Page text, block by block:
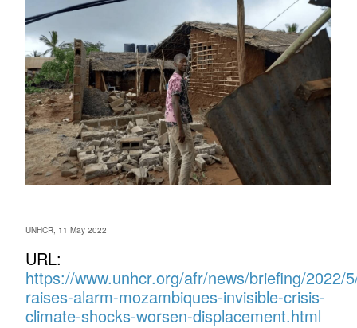
UNHCR, 11 May 2022
URL:
https://www.unhcr.org/afr/news/briefing/2022/
raises-alarm-mozambiques-invisible-crisis-
climate-shocks-worsen-displacement.html